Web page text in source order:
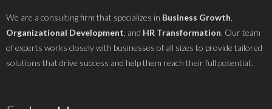
We are a consulting firm that specializes in Business Growth
Organizational Development , and HR Transformation. Our team
of experts works closely with businesses of all sizes to provide tailored
solutions that drive success and help them reach their full potential..